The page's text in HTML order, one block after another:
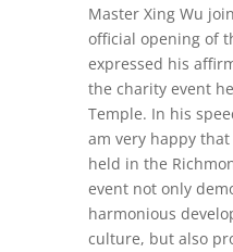
Master Xing Wu
official opening of
expressed his
the charity event
Temple. In his
am very happy
held in the
event not only
harmonious
culture, but also